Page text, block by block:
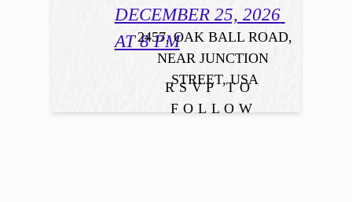
DECEMBER 25, 2026
AT 8 PM
2457, OAK BALL ROAD,
NEAR JUNCTION
STREET, USA
RSVP TO
FOLLOW